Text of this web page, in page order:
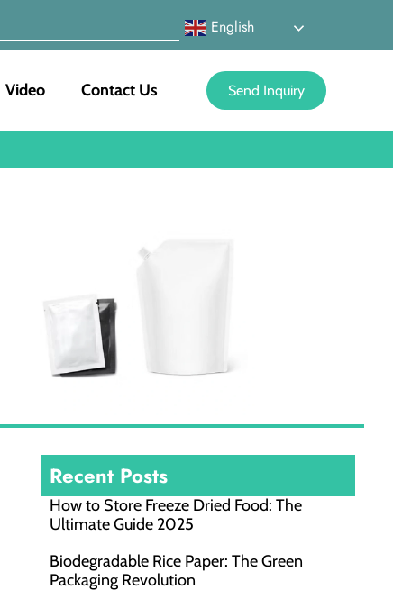
English
Video Contact Us Send Inquiry
Recent Posts
How to Store Freeze Dried Food​: The
Ultimate Guide 2025
Biodegradable Rice Paper: The Green
Packaging Revolution